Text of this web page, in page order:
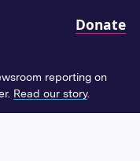
Donate
reporting on
Read our story.